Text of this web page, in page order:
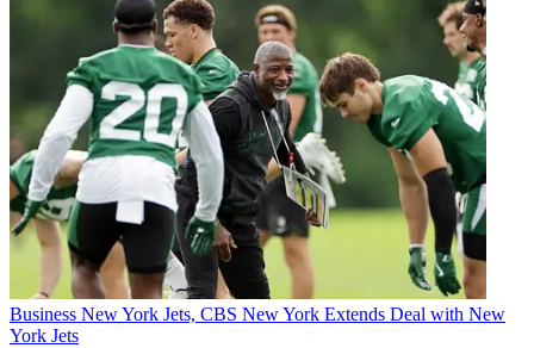
Business New York Jets, CBS New York Extends Deal with New
York Jets